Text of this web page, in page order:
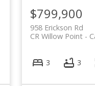
$799,900
958 Erickson Rd
CR Willow Point
3 3